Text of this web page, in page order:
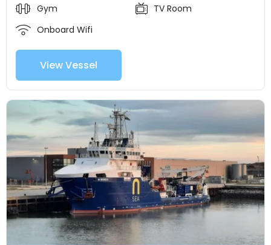
Gym
TV Room
Onboard Wifi
View Vessel